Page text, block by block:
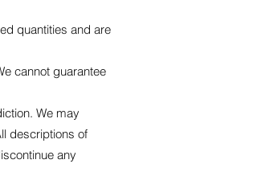
quantities and are
cannot guarantee
We may
descriptions of
any